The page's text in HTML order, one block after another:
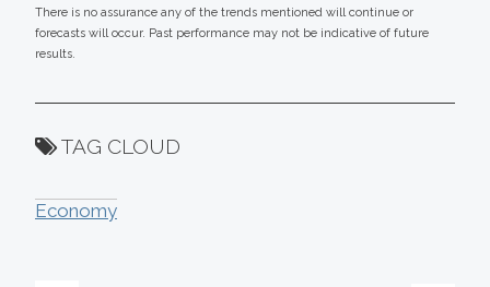
There is no assurance any of the trends mentioned will continue or
forecasts will occur. Past performance may not be indicative of future
results.
TAG CLOUD
Economy